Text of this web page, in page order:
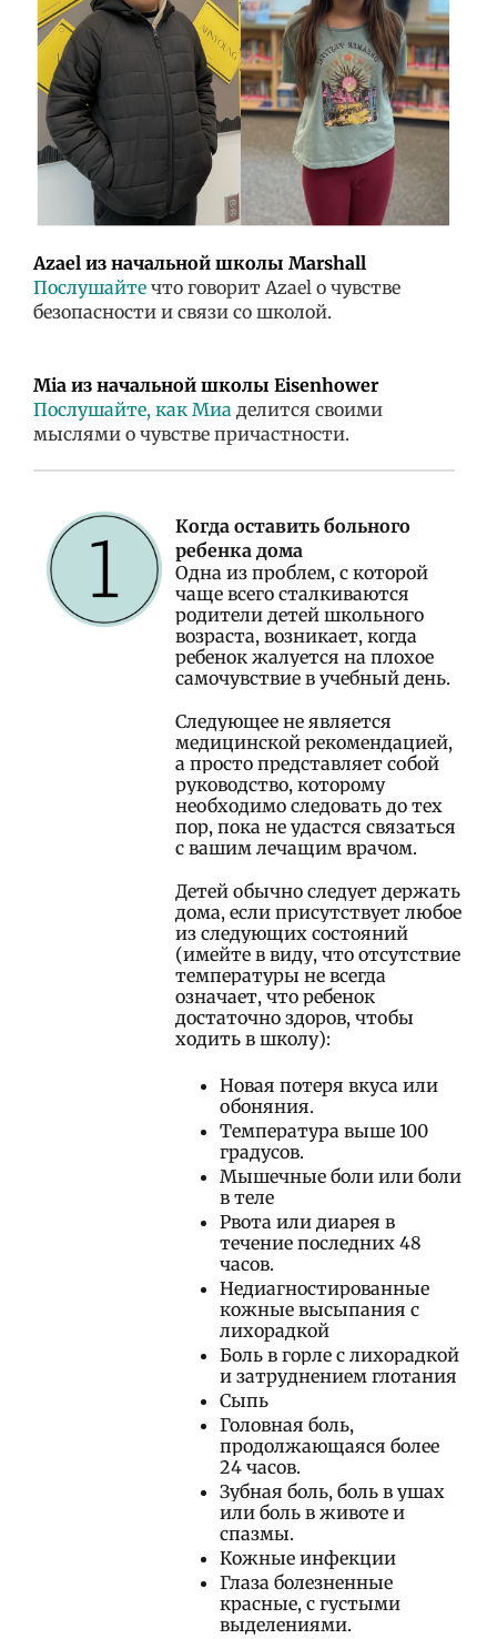
Azael из начальной школы Marshall
Послушайтечто говорит Azael о чувстве
безопасности и связи со школой.
Mia из начальной школы Eisenhower
Послушайте, как Миа делится своими
мыслями о чувстве причастности.
Когда оставить больного
ребенка дома
Одна из проблем, с которой
чаще всего сталкиваются
родители детей школьного
возраста, возникает, когда
ребенок жалуется на плохое
самочувствие в учебный день.
Следующее не является
медицинской рекомендацией,
а просто представляет собой
руководство, которому
необходимо следовать до тех
пор, пока не удастся связаться
с вашим лечащим врачом.
Детей обычно следует держать
дома, если присутствует любое
из следующих состояний
(имейте в виду, что отсутствие
температуры не всегда
означает, что ребенок
достаточно здоров, чтобы
ходить в школу):
Новая потеря вкуса или
обоняния.
Температура выше 100
градусов.
Мышечные боли или боли
в теле
Рвота или диарея в
течение последних 48
часов.
Недиагностированные
кожные высыпания с
лихорадкой
Боль в горле с лихорадкой
и затруднением глотания
Сыпь
Головная боль,
продолжающаяся более
24 часов.
Зубная боль, боль в ушах
или боль в животе и
спазмы.
Кожные инфекции
Глаза болезненные
красные, с густыми
выделениями.